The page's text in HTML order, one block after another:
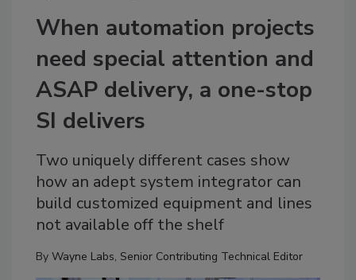
When automation projects
need special attention and
ASAP delivery, a one-stop
SI delivers
Two uniquely different cases show
how an adept system integrator can
build customized equipment and lines
not available off the shelf
By Wayne Labs, Senior Contributing Technical Editor